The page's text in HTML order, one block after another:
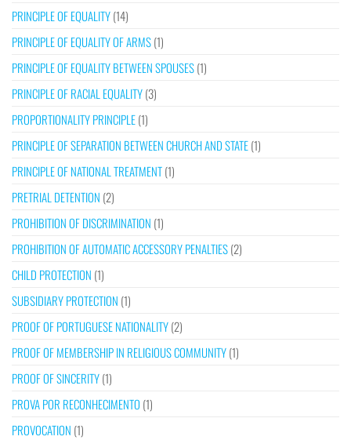
PRINCIPLE OF EQUALITY(14)
PRINCIPLE OF EQUALITY OF ARMS(1)
PRINCIPLE OF EQUALITY BETWEEN SPOUSES(1)
PRINCIPLE OF RACIAL EQUALITY(3)
PROPORTIONALITY PRINCIPLE(1)
PRINCIPLE OF SEPARATION BETWEEN CHURCH AND STATE(1)
PRINCIPLE OF NATIONAL TREATMENT(1)
PRETRIAL DETENTION (2)
PROHIBITION OF DISCRIMINATION (1)
PROHIBITION OF AUTOMATIC ACCESSORY PENALTIES(2)
CHILD PROTECTION (1)
SUBSIDIARY PROTECTION (1)
PROOF OF PORTUGUESE NATIONALITY(2)
PROOF OF MEMBERSHIP IN RELIGIOUS COMMUNITY(1)
PROOF OF SINCERITY(1)
PROVA POR RECONHECIMENTO (1)
PROVOCATION (1)